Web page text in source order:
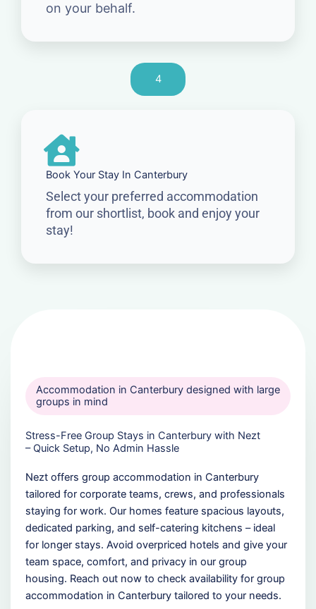
on your behalf.
4
Book Your Stay In Canterbury
Select your preferred accommodation
from our shortlist, book and enjoy your
stay!
Accommodation in Canterbury designed with large
groups in mind
Stress-Free Group Stays in Canterbury with Nezt
– Quick Setup, No Admin Hassle
Nezt offers group accommodation in Canterbury
tailored for corporate teams, crews, and professionals
staying for work. Our homes feature spacious layouts,
dedicated parking, and self-catering kitchens – ideal
for longer stays. Avoid overpriced hotels and give your
team space, comfort, and privacy in our group
housing. Reach out now to check availability for group
accommodation in Canterbury tailored to your needs.